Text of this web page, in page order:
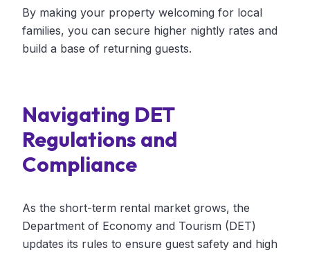
By making your property welcoming for local
families, you can secure higher nightly rates and
build a base of returning guests.
Navigating DET
Regulations and
Compliance
As the short-term rental market grows, the
Department of Economy and Tourism (DET)
updates its rules to ensure guest safety and high